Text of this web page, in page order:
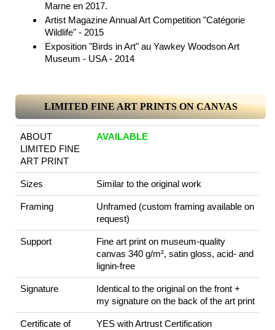
Marne en 2017.
Artist Magazine Annual Art Competition "Catégorie
Wildlife" - 2015
Exposition "Birds in Art" au Yawkey Woodson Art
Museum - USA - 2014
LIMITED FINE ART PRINTS ON CANVAS
ABOUT
LIMITED FINE
ART PRINT
AVAILABLE
Sizes Similar to the original work
Framing
Unframed (custom framing available on
request)
Support
Fine art print on museum-quality
canvas 340 g/m², satin gloss, acid- and
lignin-free
Signature
Identical to the original on the front +
my signature on the back of the art print
Certificate of
YES with Artrust Certification